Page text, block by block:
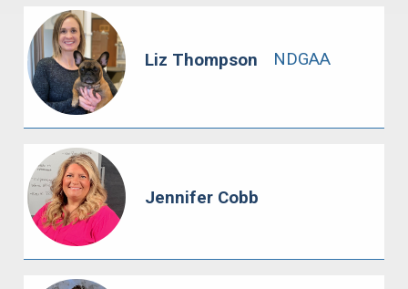
Liz Thompson NDGAA
Jennifer Cobb